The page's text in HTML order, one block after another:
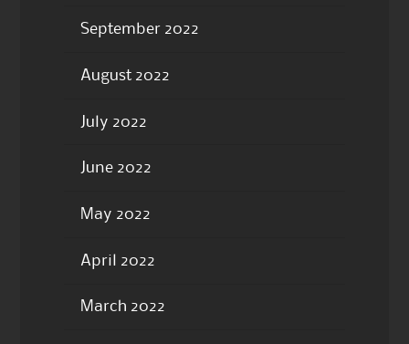
September 2022
August 2022
July 2022
June 2022
May 2022
April 2022
March 2022